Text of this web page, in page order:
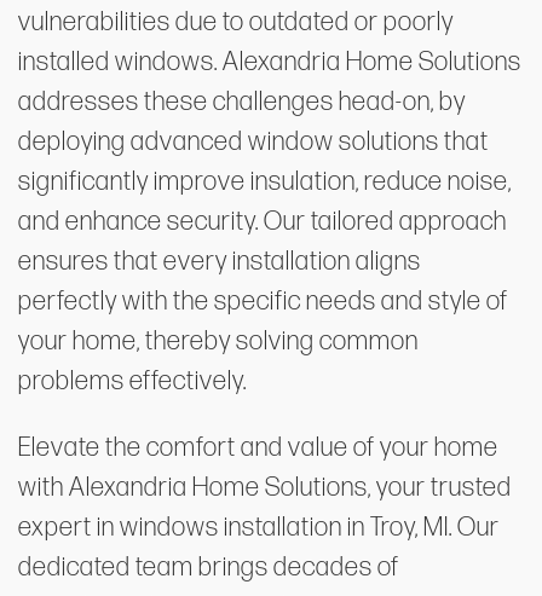
vulnerabilities due to outdated or poorly
installed windows. Alexandria Home Solutions
addresses these challenges head-on, by
deploying advanced window solutions that
significantly improve insulation, reduce noise,
and enhance security. Our tailored approach
ensures that every installation aligns
perfectly with the specific needs and style of
your home, thereby solving common
problems effectively.
Elevate the comfort and value of your home
with Alexandria Home Solutions, your trusted
expert in windows installation in Troy, MI. Our
dedicated team brings decades of